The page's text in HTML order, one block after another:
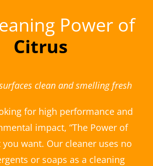
Power of
Citrus
clean and smelling fresh
for high performance and
impact, “The Power of
you want. Our cleaner uses no
or soaps as a cleaning